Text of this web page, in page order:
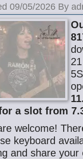
09/05/2026 By
a slot from
welcome!
keyboard
and share your